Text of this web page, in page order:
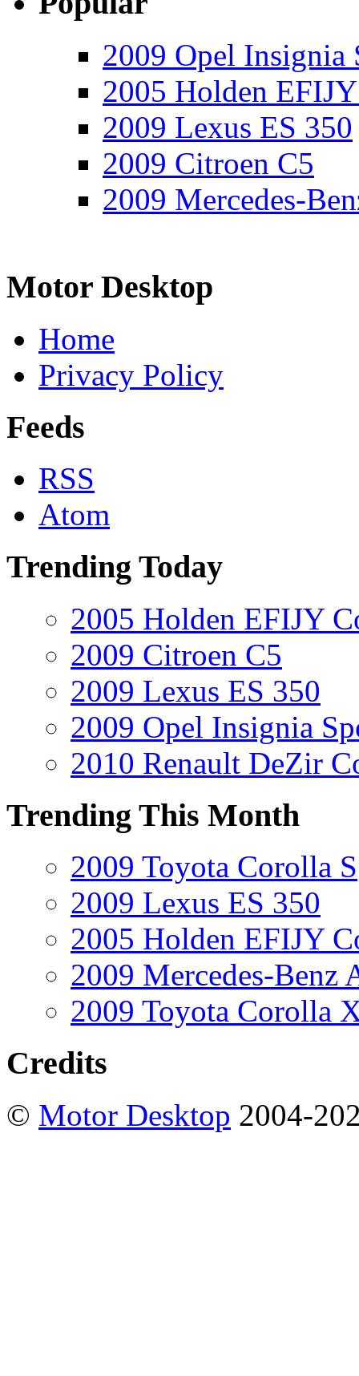
2009 Opel Insignia
2005 Holden
2009 Lexus ES 350
2009 Citroen C5
2009 Mercedes-
Motor Desktop
Home
Privacy Policy
Feeds
RSS
Atom
Trending Today
2005 Holden EFIJY
2009 Citroen C5
2009 Lexus ES 350
2009 Opel Insignia
2010 Renault DeZir
Trending This Month
2009 Toyota Corolla S
2009 Lexus ES 350
2005 Holden EFIJY
2009 Mercedes-Benz
2009 Toyota Corolla
Credits
© Motor Desktop 2004-